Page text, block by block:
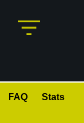
FAQ
Stats